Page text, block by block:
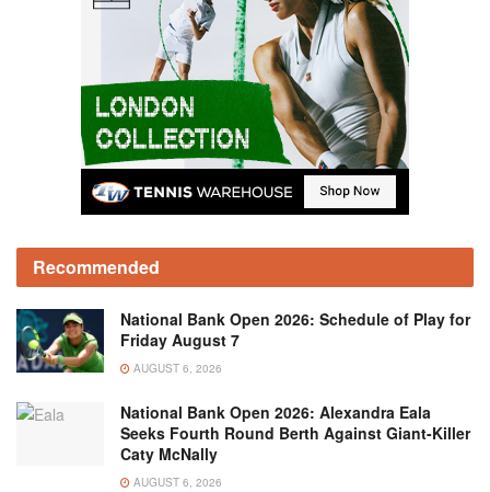
Recommended
National Bank Open 2026: Schedule of Play for
Friday August 7
AUGUST 6, 2026
National Bank Open 2026: Alexandra Eala
Seeks Fourth Round Berth Against Giant-Killer
Caty McNally
AUGUST 6, 2026